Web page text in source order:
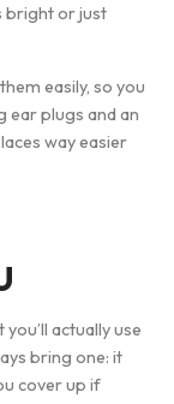
bright or just
easily, so you
ear plugs and an
way easier
actually use
bring one: it
cover up if